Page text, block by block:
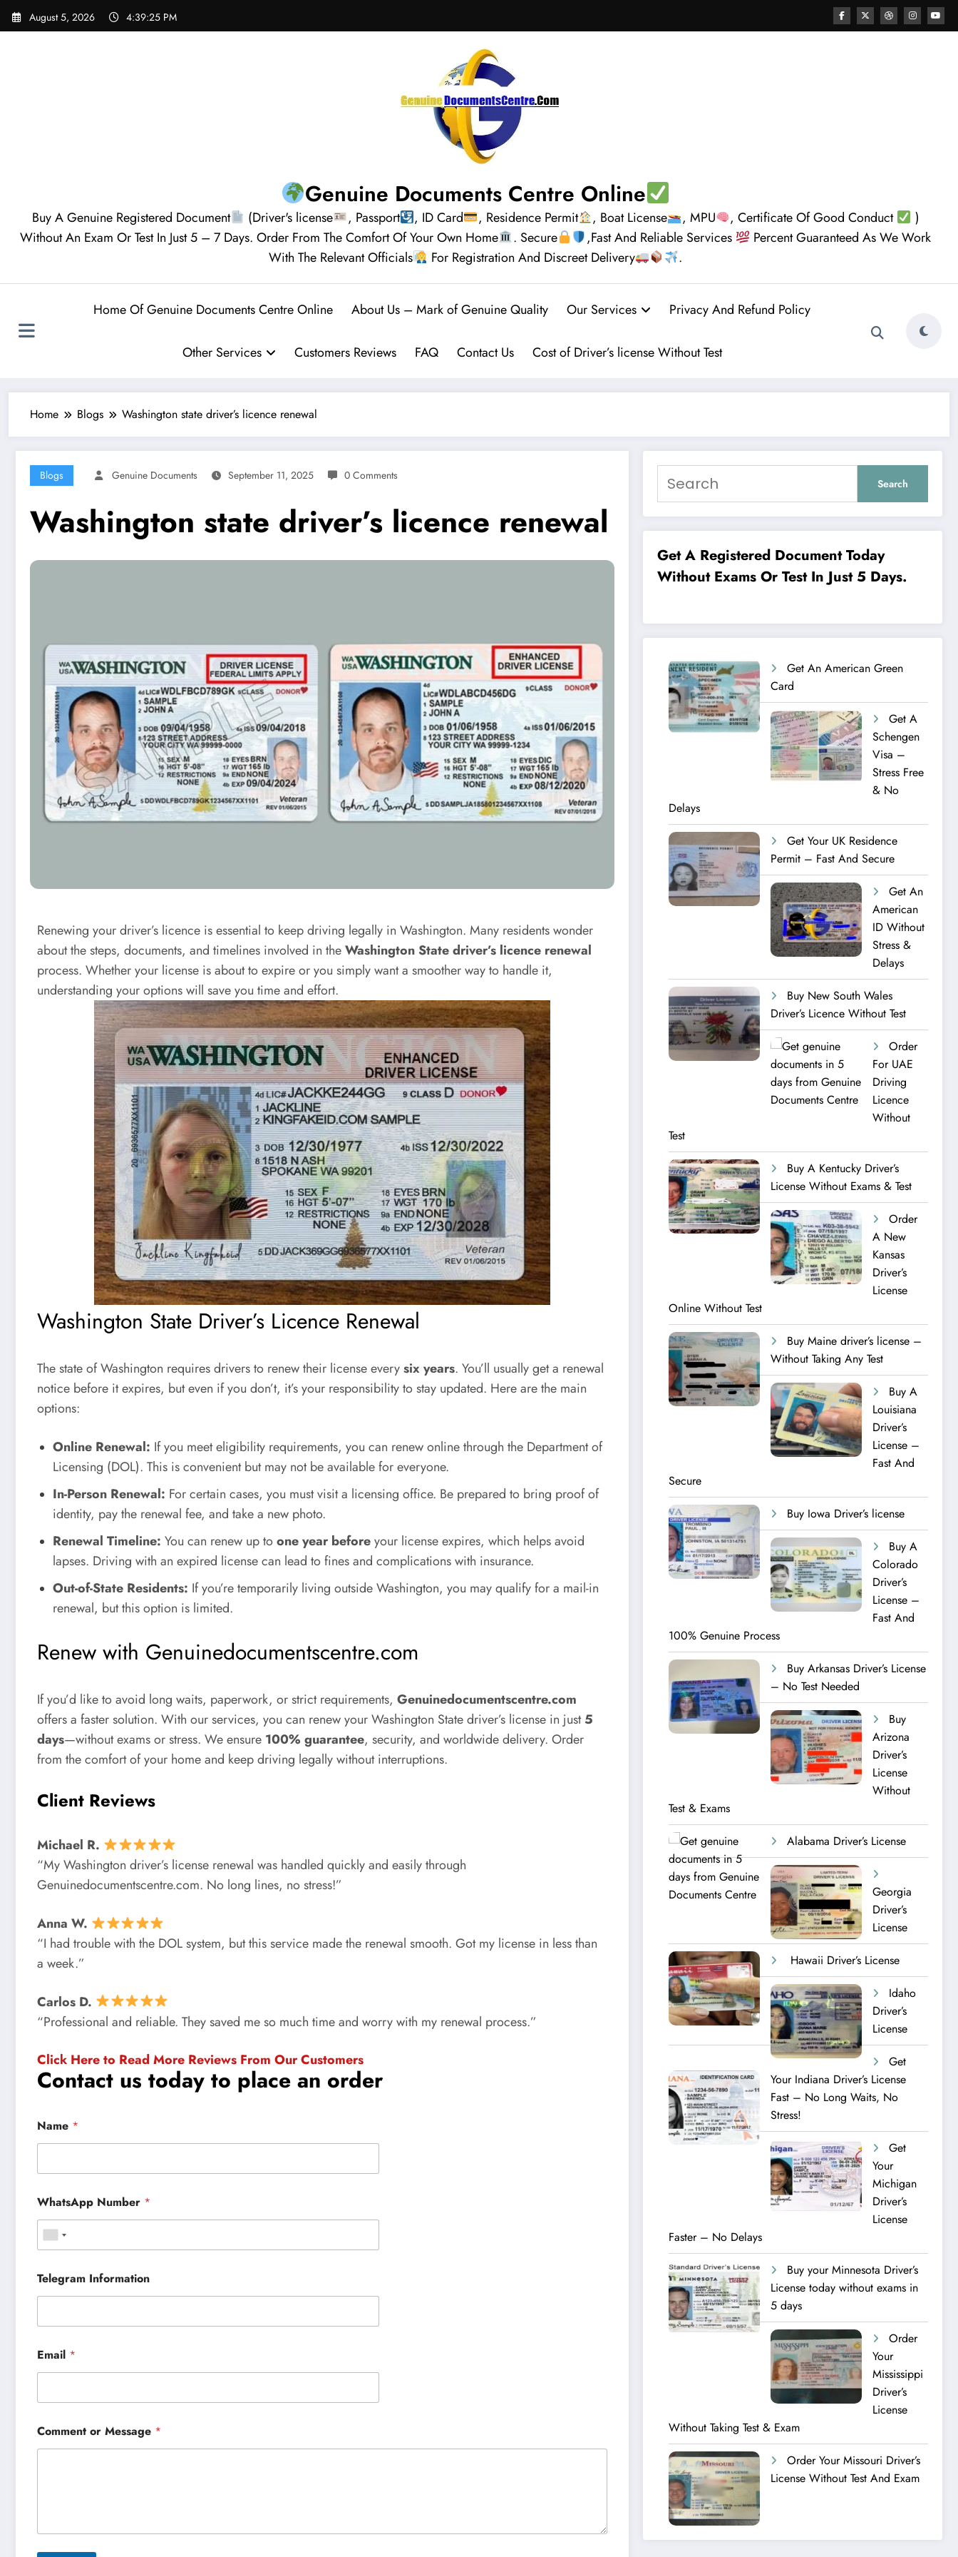
August 5, 2026 4:39:26 PM
Genuine Documents Centre Online
Buy A Genuine Registered Document (Driver's license , Passport , ID Card , Residence Permit , Boat License , MPU , Certificate Of Good Conduct
)
Without An Exam Or Test In Just 5 – 7 Days. Order From The Comfort Of Your Own Home
. Secure ,Fast And Reliable Services
Percent Guaranteed As We Work
With The Relevant Officials
For Registration And Discreet Delivery .
Home Of Genuine Documents Centre Online About Us – Mark of Genuine Quality Our Services Privacy And Refund Policy
Other Services Customers Reviews FAQ Contact Us Cost of Driver’s license Without Test
Home Blogs Washington state driver’s licence renewal
Blogs Genuine Documents September 11, 2025 0 Comments
Washington state driver’s licence renewal
Renewing your driver’s licence is essential to keep driving legally in Washington. Many residents wonder
about the steps, documents, and timelines involved in theWashington State driver’s licence renewal
process. Whether your license is about to expire or you simply want a smoother way to handle it,
understanding your options will save you time and effort.
Washington State Driver’s Licence Renewal
The state of Washington requires drivers to renew their license everysix years. You’ll usually get a renewal
notice before it expires, but even if you don’t, it’s your responsibility to stay updated. Here are the main
options:
Online Renewal: If you meet eligibility requirements, you can renew online through the Department of
Licensing (DOL). This is convenient but may not be available for everyone.
In-Person Renewal: For certain cases, you must visit a licensing office. Be prepared to bring proof of
identity, pay the renewal fee, and take a new photo.
Renewal Timeline: You can renew up toone year beforeyour license expires, which helps avoid
lapses. Driving with an expired license can lead to fines and complications with insurance.
Out-of-State Residents: If you’re temporarily living outside Washington, you may qualify for a mail-in
renewal, but this option is limited.
Renew with Genuinedocumentscentre.com
If you’d like to avoid long waits, paperwork, or strict requirements, Genuinedocumentscentre.com
offers a faster solution. With our services, you can renew your Washington State driver’s license in just5
days—without exams or stress. We ensure 100% guarantee, security, and worldwide delivery. Order
from the comfort of your home and keep driving legally without interruptions.
Client Reviews
Michael R.
“My Washington driver’s license renewal was handled quickly and easily through
Genuinedocumentscentre.com. No long lines, no stress!”
Anna W.
“I had trouble with the DOL system, but this service made the renewal smooth. Got my license in less than
a week.”
Carlos D.
“Professional and reliable. They saved me so much time and worry with my renewal process.”
Click Here to Read More Reviews From Our Customers
Contact us today to place an order
Name *
WhatsApp Number *
Telegram Information
Email *
Comment or Message *
Search
Get A Registered Document Today
Without Exams Or Test In Just 5 Days.
Get An American Green
Card
Get A
Schengen
Visa –
Stress Free
& No
Delays
Get Your UK Residence
Permit – Fast And Secure
Get An
American
ID Without
Stress &
Delays
Buy New South Wales
Driver’s Licence Without Test
Order
For UAE
Driving
Licence​
Without
Test
Buy A Kentucky Driver’s
License Without Exams & Test
Order
A New
Kansas
Driver’s
License
Online Without Test
Buy Maine driver’s license –
Without Taking Any Test ​
Buy A
Louisiana
Driver’s
License –
Fast And
Secure
Buy Iowa Driver’s license
Buy A
Colorado
Driver’s
License –
Fast And
100% Genuine Process
Buy Arkansas Driver’s License
– No Test Needed
Buy
Arizona
Driver’s
License
Without
Test & Exams
Alabama Driver’s License
Georgia
Driver’s
License
Hawaii Driver’s License
Idaho
Driver’s
License
Get
Your Indiana Driver’s License
Fast – No Long Waits, No
Stress!
Get
Your
Michigan
Driver’s
License
Faster – No Delays
Buy your Minnesota Driver’s
License today without exams in
5 days
Order
Your
Mississippi
Driver’s
License
Without Taking Test & Exam
Order Your Missouri Driver’s
License Without Test And Exam